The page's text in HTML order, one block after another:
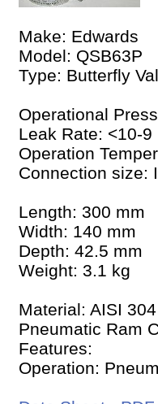
Make: Edwards
Model: QSB63P
Type: Butterfly
Operational
Leak Rate: <10-
Operation
Connection size:
Length: 300 mm
Width: 140 mm
Depth: 42.5 mm
Weight: 3.1 kg
Material: AISI
Pneumatic Ram
Features:
Operation: